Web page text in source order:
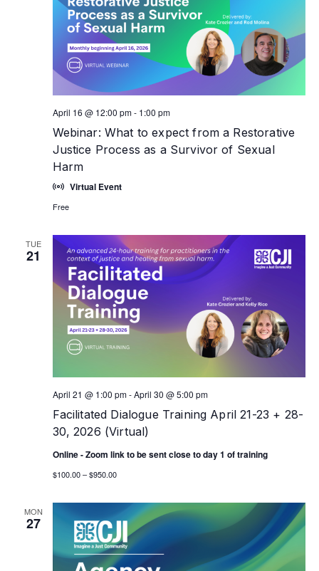
Webinar: What to expect from a Restorative
Justice Process as a Survivor of Sexual
Harm
April 16 @ 12:00 pm- 1:00 pm
Virtual Event
Free
TUE
21
Facilitated Dialogue Training April 21-23 + 28-
30, 2026 (Virtual)
April 21 @ 1:00 pm-April 30 @ 5:00 pm
Online - Zoom link to be sent close to day 1 of training
$100.00 – $950.00
MON
27